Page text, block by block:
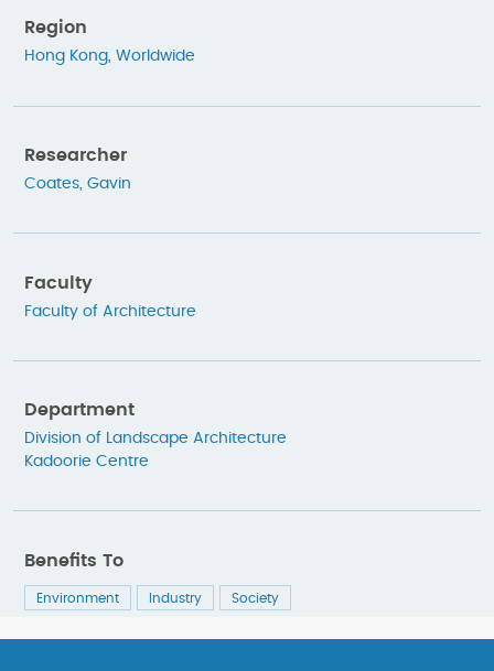
Region
Hong Kong, Worldwide
Researcher
Coates, Gavin
Faculty
Faculty of Architecture
Department
Division of Landscape Architecture
Kadoorie Centre
Benefits To
Environment Industry Society